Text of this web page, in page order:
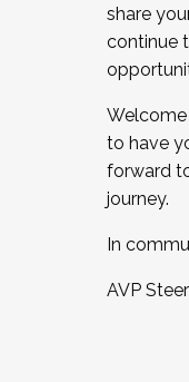
share
continue
to have
forward
journey.
In
AVP